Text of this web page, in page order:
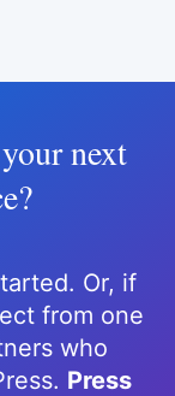
next
Or, if
from one
who
Press